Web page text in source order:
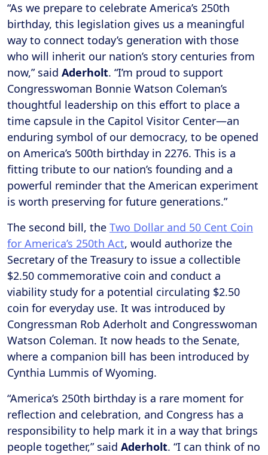
“As we prepare to celebrate America’s 250th
birthday, this legislation gives us a meaningful
way to connect today’s generation with those
who will inherit our nation’s story centuries from
now,” said Aderholt. “I’m proud to support
Congresswoman Bonnie Watson Coleman’s
thoughtful leadership on this effort to place a
time capsule in the Capitol Visitor Center—an
enduring symbol of our democracy, to be opened
on America’s 500th birthday in 2276. This is a
fitting tribute to our nation’s founding and a
powerful reminder that the American experiment
is worth preserving for future generations.”
The second bill, the Two Dollar and 50 Cent Coin
for America’s 250th Act, would authorize the
Secretary of the Treasury to issue a collectible
$2.50 commemorative coin and conduct a
viability study for a potential circulating $2.50
coin for everyday use. It was introduced by
Congressman Rob Aderholt and Congresswoman
Watson Coleman. It now heads to the Senate,
where a companion bill has been introduced by
Cynthia Lummis of Wyoming.
“America’s 250th birthday is a rare moment for
reflection and celebration, and Congress has a
responsibility to help mark it in a way that brings
people together,” said Aderholt. “I can think of no